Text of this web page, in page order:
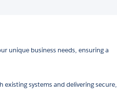
unique business needs, ensuring a
existing systems and delivering secure,